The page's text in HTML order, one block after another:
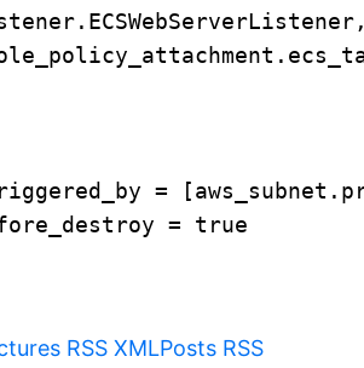
=
= true
RSS XMLPosts RSS